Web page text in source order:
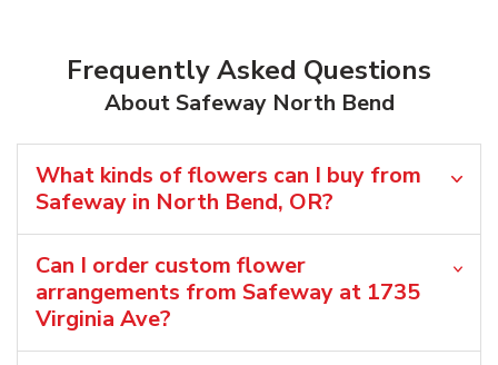
Frequently Asked Questions
About Safeway North Bend
What kinds of flowers can I buy from
Safeway in North Bend, OR?
Can I order custom flower
arrangements from Safeway at 1735
Virginia Ave?